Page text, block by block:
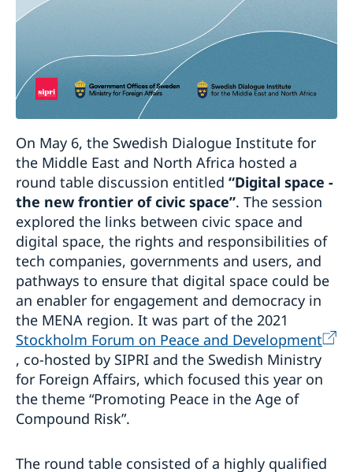
On May 6, the Swedish Dialogue Institute for
the Middle East and North Africa hosted a
round table discussion entitled “Digital space -
the new frontier of civic space”. The session
explored the links between civic space and
digital space, the rights and responsibilities of
tech companies, governments and users, and
pathways to ensure that digital space could be
an enabler for engagement and democracy in
the MENA region. It was part of the 2021
Stockholm Forum on Peace and Development
, co-hosted by SIPRI and the Swedish Ministry
for Foreign Affairs, which focused this year on
the theme “Promoting Peace in the Age of
Compound Risk”.
The round table consisted of a highly qualified